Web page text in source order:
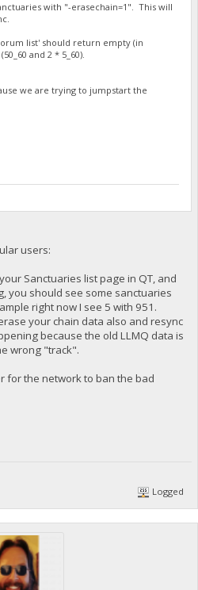
with "-erasechain=1". This will
list' should return empty (in
and 2 * 5_60).
we are trying to jumpstart the
users:
Sanctuaries list page in QT, and
you should see some sanctuaries
right now I see 5 with 951.
your chain data also and resync
because the old LLMQ data is
wrong "track".
for the network to ban the bad
Logged